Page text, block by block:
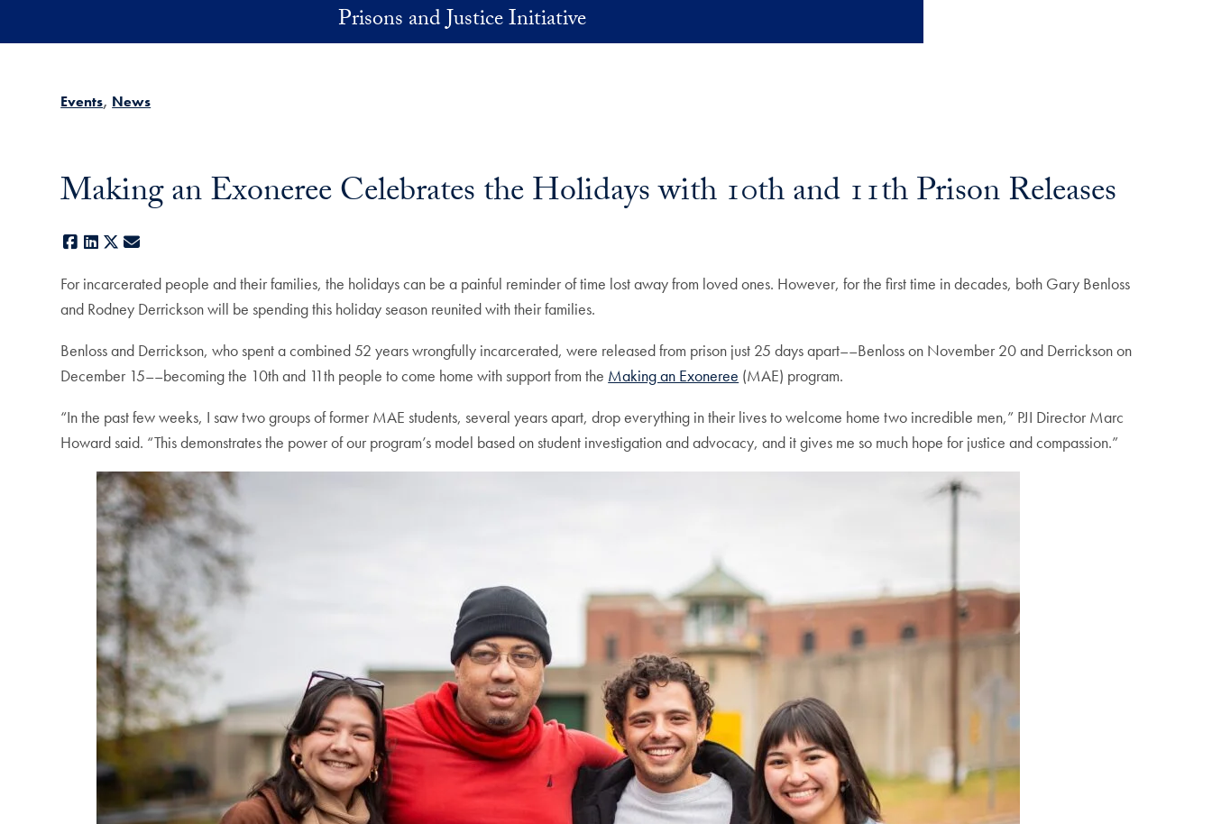
Prisons and Justice Initiative
Events News
Making an Exoneree Celebrates the Holidays with 10th and 11th Prison Releases
Facebook
LinkedIn
X
For incarcerated people and their families, the holidays can be a painful reminder of time lost away from loved ones. However, for the first time in decades, both Gary Benloss
and Rodney Derrickson will be spending this holiday season reunited with their families.
Benloss and Derrickson, who spent a combined 52 years wrongfully incarcerated, were released from prison just 25 days apart––Benloss on November 20 and Derrickson on
December 15––becoming the 10th and 11th people to come home with support from the Making an Exoneree (MAE) program.
“In the past few weeks, I saw two groups of former MAE students, several years apart, drop everything in their lives to welcome home two incredible men,” PJI Director Marc
Howard said. “This demonstrates the power of our program’s model based on student investigation and advocacy, and it gives me so much hope for justice and compassion.”